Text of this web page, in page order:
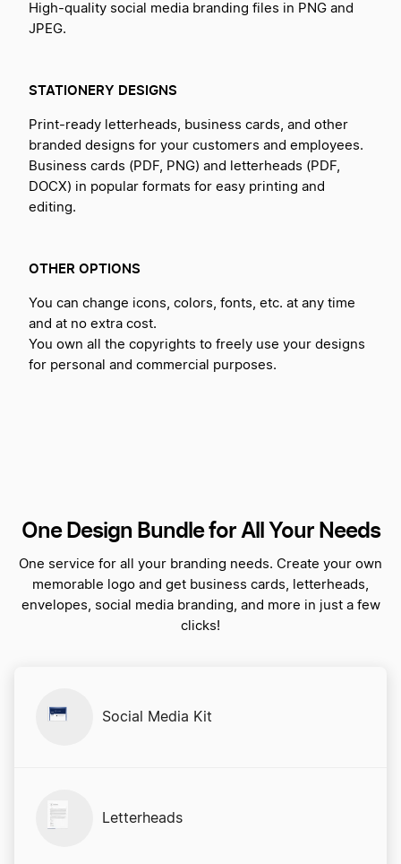
High-quality social media branding files in PNG and
JPEG.
STATIONERY DESIGNS
Print-ready letterheads, business cards, and other
branded designs for your customers and employees.
Business cards (PDF, PNG) and letterheads (PDF,
DOCX) in popular formats for easy printing and
editing.
OTHER OPTIONS
You can change icons, colors, fonts, etc. at any time
and at no extra cost.
You own all the copyrights to freely use your designs
for personal and commercial purposes.
One Design Bundle for All Your Needs
One service for all your branding needs. Create your own
memorable logo and get business cards, letterheads,
envelopes, social media branding, and more in just a few
clicks!
Social Media Kit
Letterheads